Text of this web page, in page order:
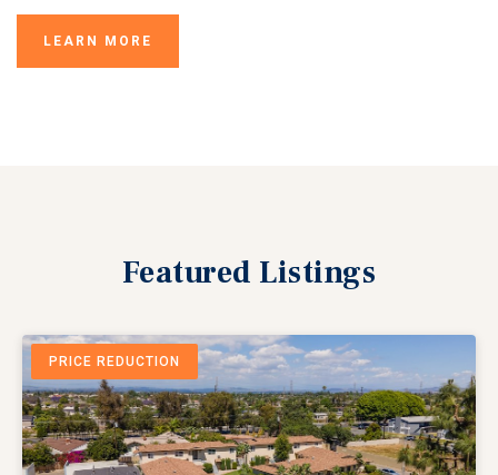
LEARN MORE
Featured Listings
PRICE REDUCTION